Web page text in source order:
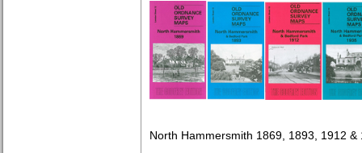
North Hammersmith 1869, 1893, 1912 &